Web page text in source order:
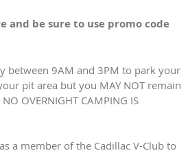
and be sure to use promo code
between 9AM and 3PM to park your
pit area but you MAY NOT remain
OVERNIGHT CAMPING IS
a member of the Cadillac V-Club to